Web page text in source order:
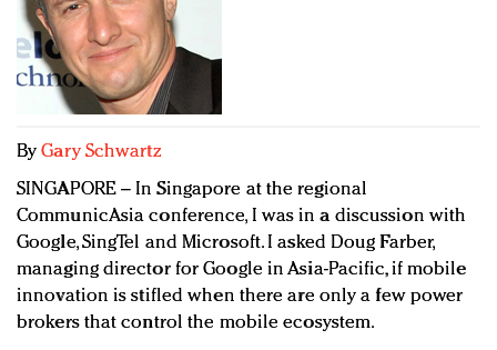
Redefined, New York, Jan. 17
In today's crowded fashion world, quality beats
quantity: Jason Wu
Brands celebrate International Women's Day with
ByGary Schwartz
SINGAPORE – In Singapore at the regional
CommunicAsia conference, I was in a discussion with
Google, SingTel and Microsoft. I asked Doug Farber,
managing director for Google in Asia-Pacific, if mobile
innovation is stifled when there are only a few power
brokers that control the mobile ecosystem.